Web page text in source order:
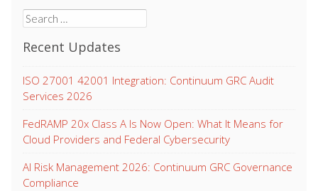
Search
for:
Recent Updates
ISO 27001 42001 Integration: Continuum GRC Audit
Services 2026
FedRAMP 20x Class A Is Now Open: What It Means for
Cloud Providers and Federal Cybersecurity
AI Risk Management 2026: Continuum GRC Governance
Compliance